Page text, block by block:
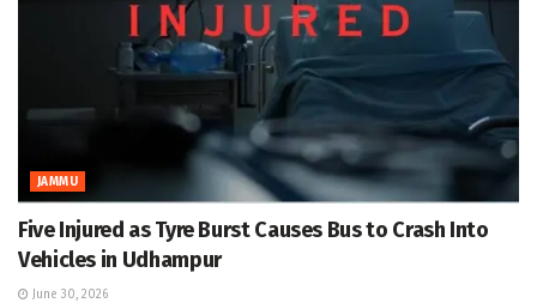
JAMMU
Five Injured as Tyre Burst Causes Bus to Crash Into
Vehicles in Udhampur
June 30, 2026